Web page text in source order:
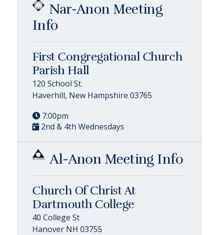
Nar-Anon Meeting
Info
First Congregational Church
Parish Hall
120 School St.
Haverhill, New Hampshire 03765
7:00pm
2nd & 4th Wednesdays
Al-Anon Meeting Info
Church Of Christ At
Dartmouth College
40 College St
Hanover NH 03755